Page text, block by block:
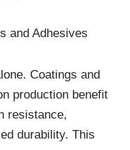
and Adhesives
Coatings and
production benefit
resistance,
durability. This